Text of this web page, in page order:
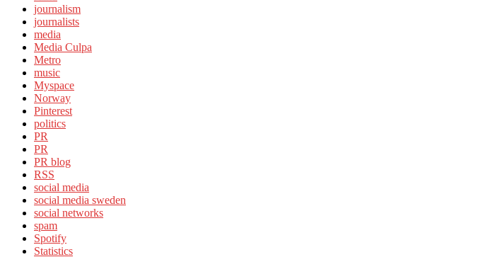
journalism
journalists
media
Media Culpa
Metro
music
Myspace
Norway
Pinterest
politics
PR
PR
PR blog
RSS
social media
social media sweden
social networks
spam
Spotify
Statistics